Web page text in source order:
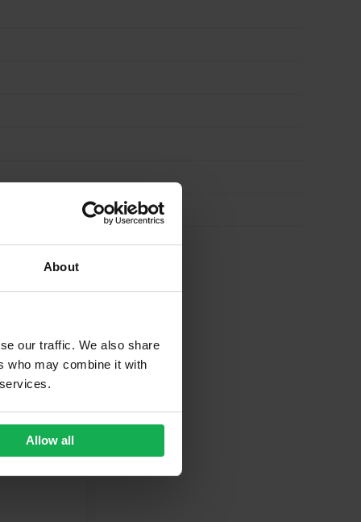
About
our traffic. We also share
who may combine it with
Allow all